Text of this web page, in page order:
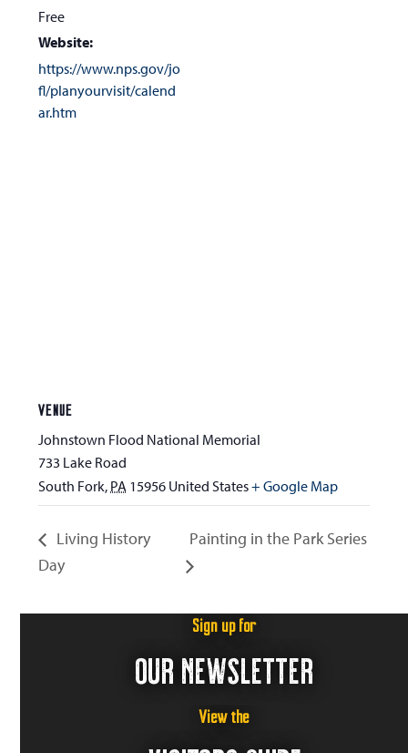
Free
Website:
https://www.nps.gov/jo
fl/planyourvisit/calend
ar.htm
VENUE
Johnstown Flood National Memorial
733 Lake Road
South Fork, PA 15956 United States+ Google Map
Living History
Day
Painting in the Park Series
Sign up for
OUR NEWSLETTER
View the